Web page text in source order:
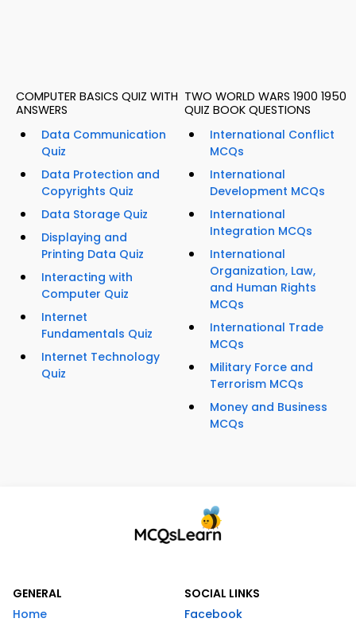
COMPUTER BASICS QUIZ WITH
ANSWERS
Data Communication
Quiz
Data Protection and
Copyrights Quiz
Data Storage Quiz
Displaying and
Printing Data Quiz
Interacting with
Computer Quiz
Internet
Fundamentals Quiz
Internet Technology
Quiz
TWO WORLD WARS 1900 1950
QUIZ BOOK QUESTIONS
International Conflict
MCQs
International
Development MCQs
International
Integration MCQs
International
Organization, Law,
and Human Rights
MCQs
International Trade
MCQs
Military Force and
Terrorism MCQs
Money and Business
MCQs
GENERAL
Home
SOCIAL LINKS
Facebook